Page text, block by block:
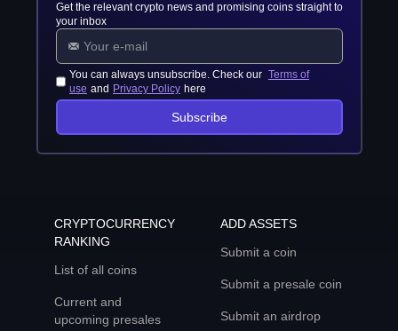
Get the relevant crypto news and promising coins straight to
your inbox
You can always unsubscribe. Check our Terms of
use and Privacy Policy here
Subscribe
CRYPTOCURRENCY
RANKING
List of all coins
Current and
upcoming presales
ADD ASSETS
Submit a coin
Submit a presale coin
Submit an airdrop